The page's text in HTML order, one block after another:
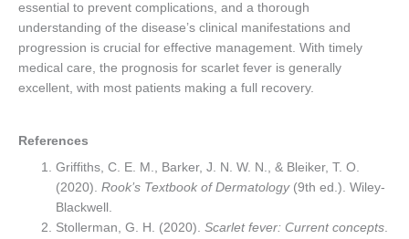
essential to prevent complications, and a thorough
understanding of the disease’s clinical manifestations and
progression is crucial for effective management. With timely
medical care, the prognosis for scarlet fever is generally
excellent, with most patients making a full recovery.
References
Griffiths, C. E. M., Barker, J. N. W. N., & Bleiker, T. O.
(2020).Rook’s Textbook of Dermatology(9th ed.). Wiley-
Blackwell.
Stollerman, G. H. (2020).Scarlet fever: Current concepts